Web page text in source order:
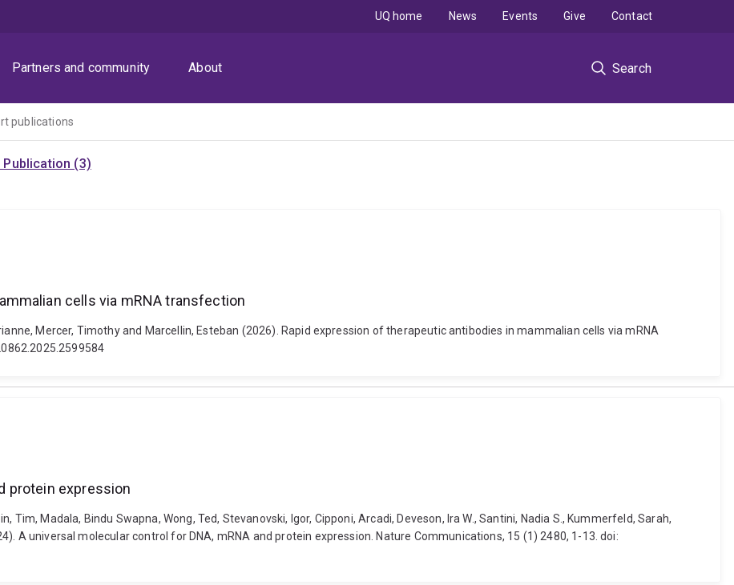
Partners and community About Search
UQ home News Events Give Contact
publications
(3)
cells via mRNA transfection
Mercer, Timothy and Marcellin, Esteban (2026). Rapid expression of therapeutic antibodies in mammalian cells via mRNA
protein expression
Tim, Madala, Bindu Swapna, Wong, Ted, Stevanovski, Igor, Cipponi, Arcadi, Deveson, Ira W., Santini, Nadia S., Kummerfeld, Sarah,
A universal molecular control for DNA, mRNA and protein expression. Nature Communications, 15 (1) 2480, 1-13. doi: